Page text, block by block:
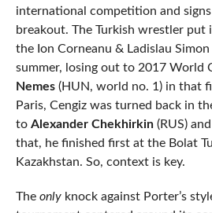
international competition and
breakout. The Turkish wrestler put
the Ion Corneanu & Ladislau
summer, losing out to 2017 World
Nemes(HUN, world no. 1) in that
Paris, Cengiz was turned back in
to Alexander Chekhirkin(RUS)
that, he finished first at the Bolat
Kazakhstan. So, context is key.
The onlyknock against Porter’s